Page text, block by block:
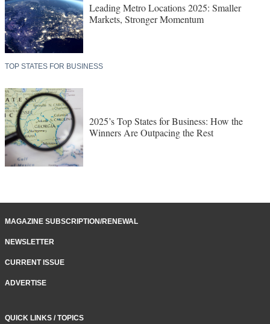
Leading Metro Locations 2025: Smaller
Markets, Stronger Momentum
TOP STATES FOR BUSINESS
2025’s Top States for Business: How the
Winners Are Outpacing the Rest
MAGAZINE SUBSCRIPTION/RENEWAL
NEWSLETTER
CURRENT ISSUE
ADVERTISE
QUICK LINKS / TOPICS